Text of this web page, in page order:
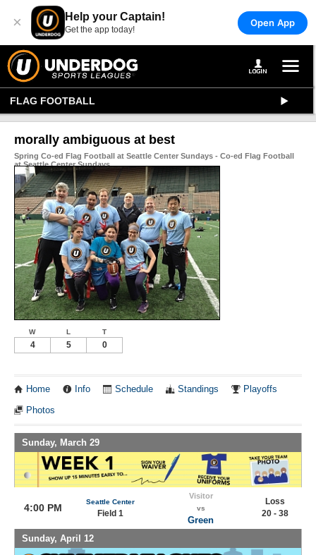
× Help your Captain!
Get the app today!
Open App
FLAG FOOTBALL
morally ambiguous at best
Spring Co-ed Flag Football at Seattle Center Sundays - Co-ed Flag Football
at Seattle Center Sundays
W L T
4 5 0
Home Info Schedule Standings Playoffs
Photos
Sunday, March 29
4:00 PM
Seattle Center
Field 1
Visitor
vs
Green
Loss
20 - 38
Sunday, April 12